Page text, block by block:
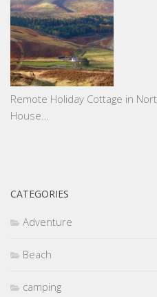
Remote Holiday Cottage in
House…
CATEGORIES
Adventure
Beach
camping